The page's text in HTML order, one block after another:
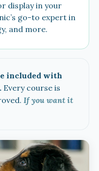
display in your
go-to expert in
and more.
included with
Every course is
If you want it